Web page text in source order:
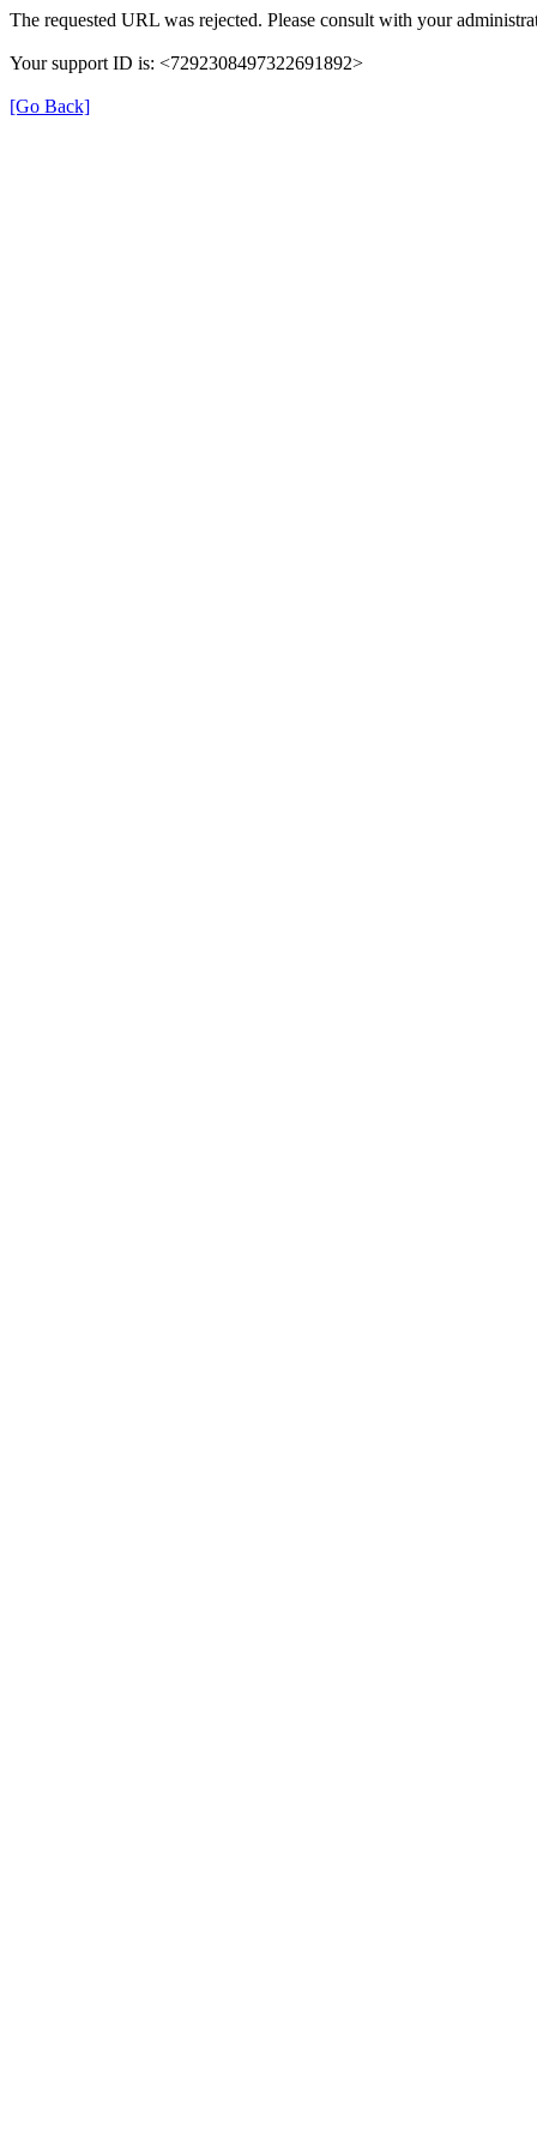
The requested URL was rejected. Please consult with your
Your support ID is: <7292308497322691892>
[Go Back]